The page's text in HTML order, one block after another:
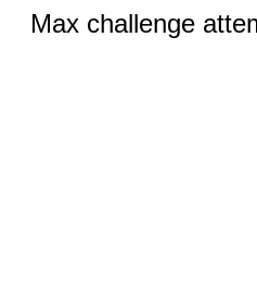
Max challenge